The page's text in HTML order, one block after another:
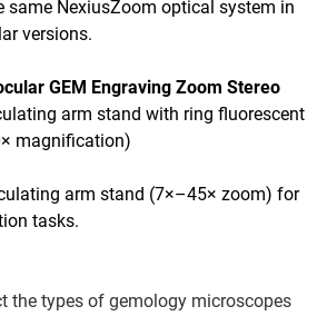
same NexiusZoom optical system in
versions.
GEM Engraving Zoom Stereo
arm stand with ring fluorescent
magnification)
arm stand (7×–45× zoom) for
tasks.
the types of gemology microscopes